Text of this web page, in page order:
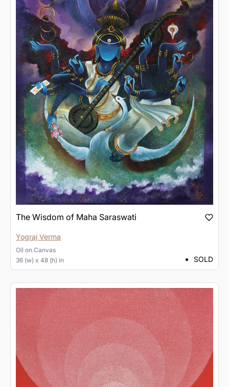
The Wisdom of Maha Saraswati
Yograj Verma
Oil on Canvas
36 (w) x 48 (h) in
SOLD